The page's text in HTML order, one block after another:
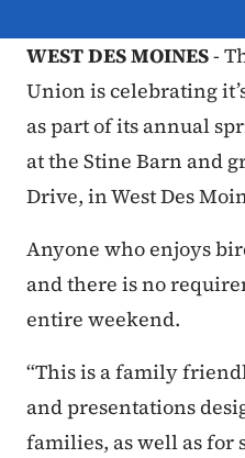
WEST DES MOINES-
Union is celebrating
as part of its annual
at the Stine Barn and
Drive, in West Des
Anyone who enjoys
and there is no
entire weekend.
“This is a family
and presentations
families, as well as for